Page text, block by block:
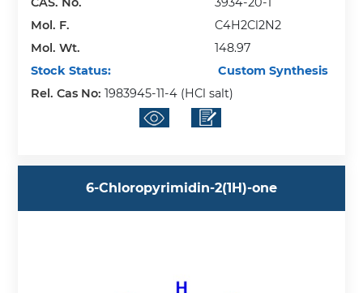
Mol. F.
C4H2Cl2N2
Mol. Wt.
148.97
Stock Status:
Custom Synthesis
Rel. Cas No:1983945-11-4 (HCl salt)
6-Chloropyrimidin-2(1H)-one